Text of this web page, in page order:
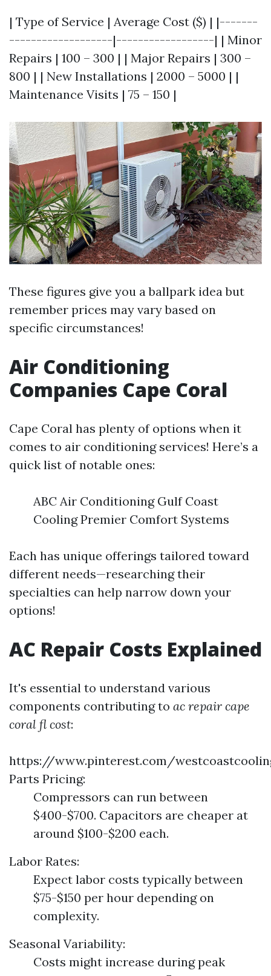
| Type of Service | Average Cost ($) | |-------
-------------------|------------------| | Minor
Repairs | 100 – 300 | | Major Repairs | 300 –
800 | | New Installations | 2000 – 5000 | |
Maintenance Visits | 75 – 150 |
These figures give you a ballpark idea but
remember prices may vary based on
specific circumstances!
Air Conditioning
Companies Cape Coral
Cape Coral has plenty of options when it
comes to air conditioning services! Here’s a
quick list of notable ones:
ABC Air Conditioning Gulf Coast
Cooling Premier Comfort Systems
Each has unique offerings tailored toward
different needs—researching their
specialties can help narrow down your
options!
AC Repair Costs Explained
It's essential to understand various
components contributing to ac repair cape
coral fl cost:
https://www.pinterest.com/
Parts Pricing:
Compressors can run between
$400-$700. Capacitors are cheaper at
around $100-$200 each.
Labor Rates:
Expect labor costs typically between
$75-$150 per hour depending on
complexity.
Seasonal Variability:
Costs might increase during peak